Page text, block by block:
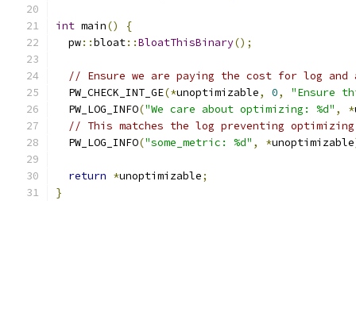
int main()
{
  pw
::bloat::BloatThisBinary();
// Ensure we are paying the cost for log and
  PW_CHECK_INT_GE
(*unoptimizable, 0,
"Ensure
  PW_LOG_INFO
("We care about optimizing: %d" , *
// This matches the log preventing
  PW_LOG_INFO
("some_metric: %d" , *unoptimizable
return *unoptimizable;
}